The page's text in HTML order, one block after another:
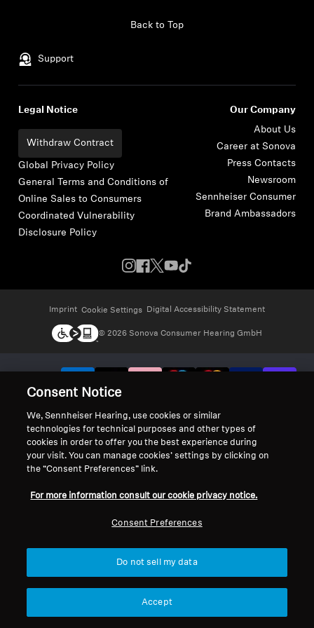
Support
Back to Top
Legal Notice
Withdraw Contract
Global Privacy Policy
General Terms and Conditions of
Online Sales to Consumers
Coordinated Vulnerability
Disclosure Policy
Our Company
About Us
Career at Sonova
Press Contacts
Newsroom
Sennheiser Consumer
Brand Ambassadors
Imprint Cookie Settings Digital Accessibility Statement
© 2026 Sonova Consumer Hearing GmbH
Consent Notice
We, Sennheiser Hearing, use cookies or similar
technologies for technical purposes and other types of
cookies in order to offer you the best experience during
your visit. You can manage cookies’ settings by clicking on
the “Consent Preferences” link.
For more information consult our cookie privacy notice.
Consent Preferences
Do not sell my data
Accept